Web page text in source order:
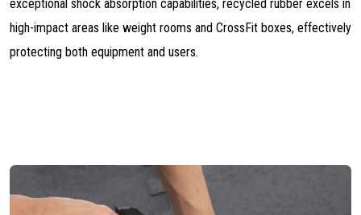
exceptional shock absorption capabilities, recycled rubber excels in
high-impact areas like weight rooms and CrossFit boxes, effectively
protecting both equipment and users.